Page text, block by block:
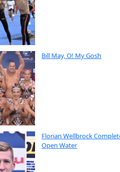
Bill May, O! My Gosh
Florian Wellbrock
Open Water